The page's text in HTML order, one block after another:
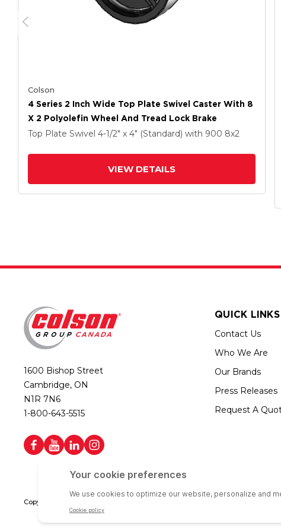
Colson
4 Series 2 Inch Wide Top Plate Swivel Caster With 8
X 2 Polyolefin Wheel And Tread Lock Brake
Top Plate Swivel 4-1/2" x 4" (Standard) with 900 8x2
VIEW DETAILS
1600 Bishop Street
Cambridge, ON
N1R 7N6
1-800-643-5515
QUICK LINKS
Contact Us
Who We Are
Our Brands
Press Releases
Request A
Copyright © 2026 Colson Group Canada | All rights reserved | Colson Group